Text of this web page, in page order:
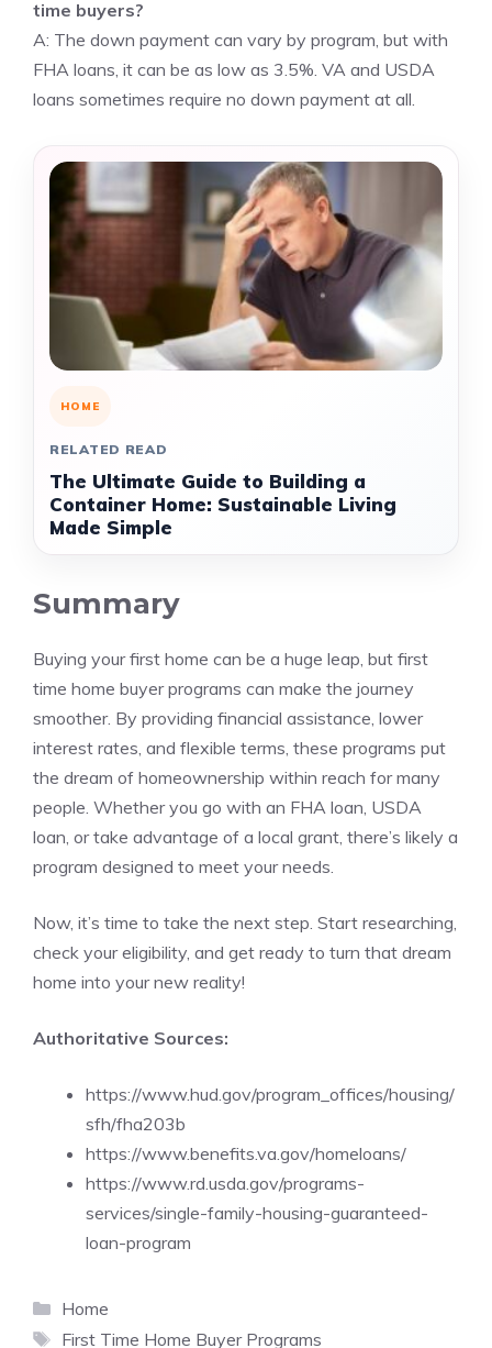
time buyers?
A: The down payment can vary by program, but with
FHA loans, it can be as low as 3.5%. VA and USDA
loans sometimes require no down payment at all.
HOME
RELATED READ
The Ultimate Guide to Building a
Container Home: Sustainable Living
Made Simple
Summary
Buying your first home can be a huge leap, but first
time home buyer programs can make the journey
smoother. By providing financial assistance, lower
interest rates, and flexible terms, these programs put
the dream of homeownership within reach for many
people. Whether you go with an FHA loan, USDA
loan, or take advantage of a local grant, there’s likely a
program designed to meet your needs.
Now, it’s time to take the next step. Start researching,
check your eligibility, and get ready to turn that dream
home into your new reality!
Authoritative Sources:
https://www.hud.gov/program_offices/housing/
sfh/fha203b
https://www.benefits.va.gov/homeloans/
https://www.rd.usda.gov/programs-
services/single-family-housing-guaranteed-
loan-program
Categories
Home
Tags
First Time Home Buyer Programs